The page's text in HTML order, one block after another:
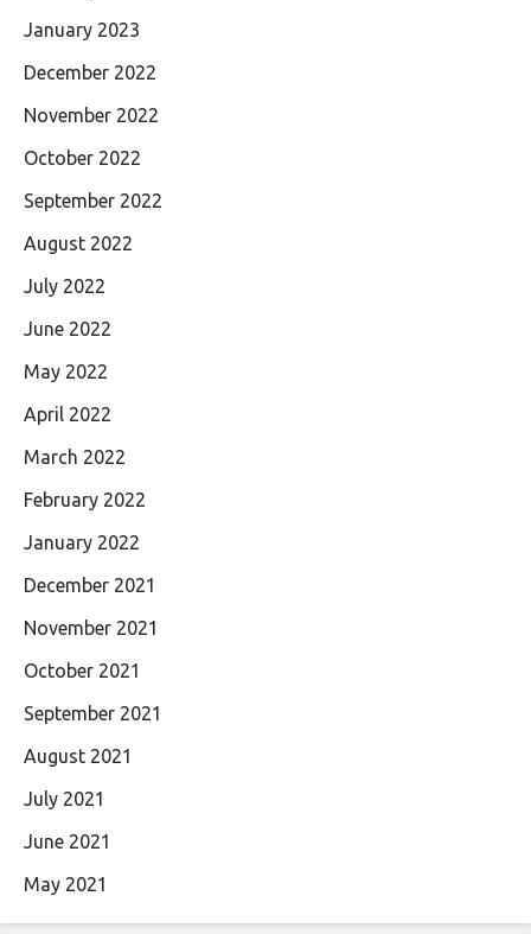
January 2023
December 2022
November 2022
October 2022
September 2022
August 2022
July 2022
June 2022
May 2022
April 2022
March 2022
February 2022
January 2022
December 2021
November 2021
October 2021
September 2021
August 2021
July 2021
June 2021
May 2021